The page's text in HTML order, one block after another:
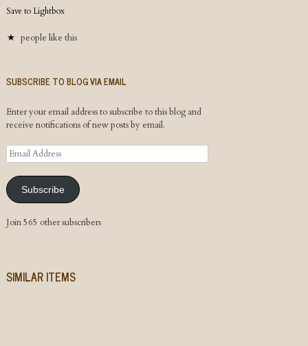
Save to Lightbox
people like this
SUBSCRIBE TO BLOG VIA EMAIL
Enter your email address to subscribe to this blog and
receive notifications of new posts by email.
Email
Address
Subscribe
Join 565 other subscribers
SIMILAR ITEMS